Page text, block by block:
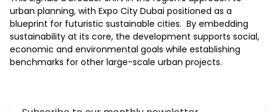
urban planning, with Expo City Dubai positioned as a
blueprint for futuristic sustainable cities.  By embedding
sustainability at its core, the development supports social,
economic and environmental goals while establishing
benchmarks for other large-scale urban projects.